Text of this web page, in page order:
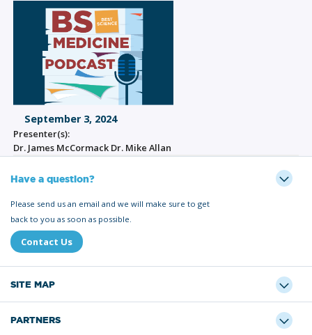
September 3, 2024
Presenter(s):
Dr. James McCormack Dr. Mike Allan
Have a question?
Please send us an email and we will make sure to get
back to you as soon as possible.
Contact Us
SITE MAP
PARTNERS